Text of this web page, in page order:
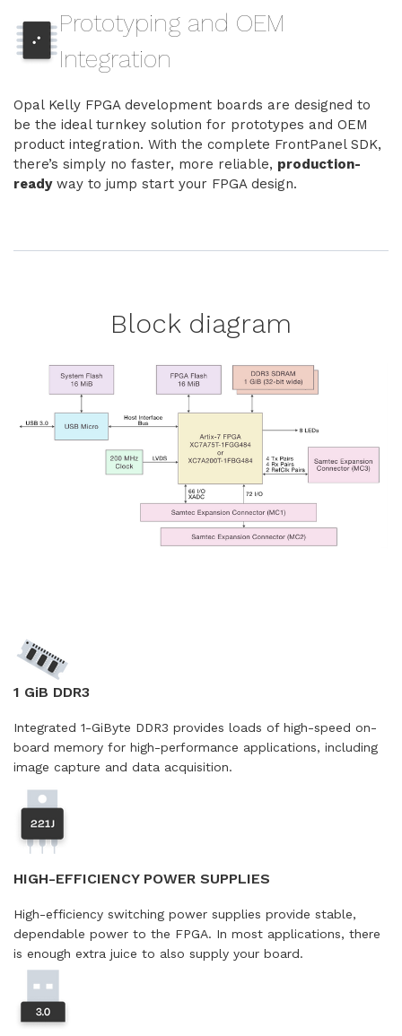
Prototyping and OEM
Integration
Opal Kelly FPGA development boards are designed to
be the ideal turnkey solution for prototypes and OEM
product integration. With the complete FrontPanel SDK,
there’s simply no faster, more reliable, production-
readyway to jump start your FPGA design.
Block diagram
1 GiB DDR3
Integrated 1-GiByte DDR3 provides loads of high-speed on-
board memory for high-performance applications, including
image capture and data acquisition.
HIGH-EFFICIENCY POWER SUPPLIES
High-efficiency switching power supplies provide stable,
dependable power to the FPGA. In most applications, there
is enough extra juice to also supply your board.